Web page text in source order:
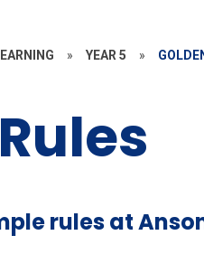
» YEAR 5 »
rules at